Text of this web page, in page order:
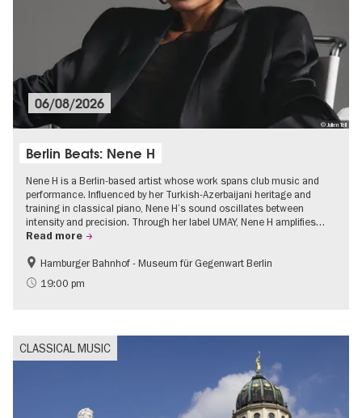
© Julien Tell
06/08/2026
Berlin Beats: Nene H
Nene H is a Berlin-based artist whose work spans club music and
performance. Influenced by her Turkish-Azerbaijani heritage and
training in classical piano, Nene H’s sound oscillates between
intensity and precision. Through her label UMAY, Nene H amplifies…
Read more
experimental and contemporary Art
Free of charge
Hamburger Bahnhof - Museum für Gegenwart Berlin
19:00 pm
CLASSICAL MUSIC